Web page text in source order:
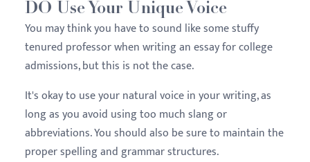
DO Use Your Unique Voice
You may think you have to sound like some stuffy
tenured professor when writing an essay for college
admissions, but this is not the case.
It's okay to use your natural voice in your writing, as
long as you avoid using too much slang or
abbreviations. You should also be sure to maintain the
proper spelling and grammar structures.